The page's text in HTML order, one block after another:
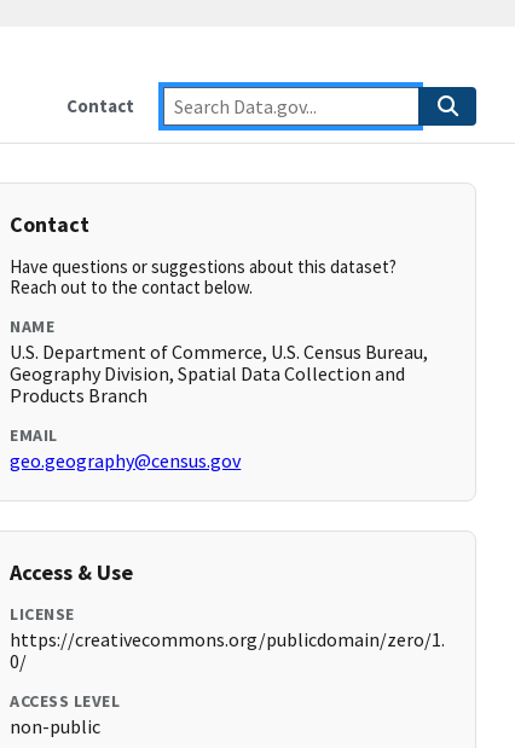
Contact
Contact
Have questions or suggestions about this dataset?
Reach out to the contact below.
NAME
U.S. Department of Commerce, U.S. Census Bureau,
Geography Division, Spatial Data Collection and
Products Branch
EMAIL
geo.geography@census.gov
Access & Use
LICENSE
https://creativecommons.org/publicdomain/zero/1.
0/
ACCESS LEVEL
non-public